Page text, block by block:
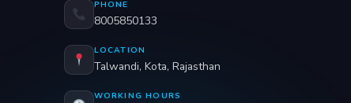
PHONE
8005850133
LOCATION
Talwandi, Kota, Rajasthan
WORKING HOURS